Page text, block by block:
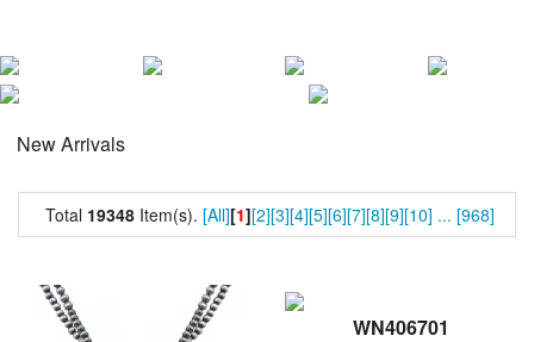
New Arrivals
Total 19348 Item(s). [All][1][2][3][4][5][6][7][8][9][10] ... [968]
WN406701